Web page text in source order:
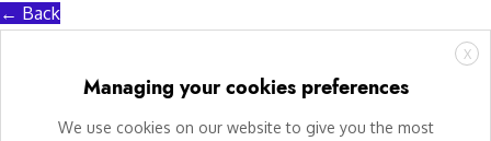
← Back
X
Managing your cookies preferences
We use cookies on our website to give you the most